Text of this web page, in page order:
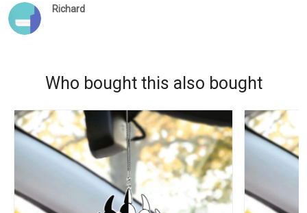
Richard
Who bought this also bought